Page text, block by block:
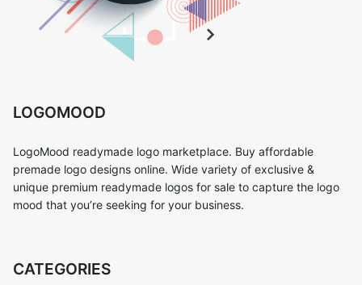
LOGOMOOD
LogoMood readymade logo marketplace. Buy affordable
premade logo designs online. Wide variety of exclusive &
unique premium readymade logos for sale to capture the logo
mood that you’re seeking for your business.
CATEGORIES